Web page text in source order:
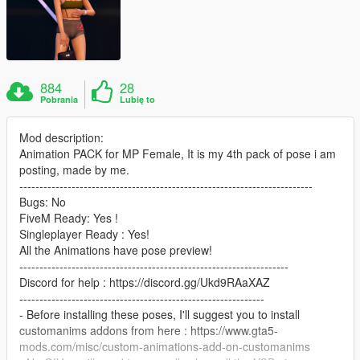
884
Pobrania
28
Lubię to
Mod description:
Animation PACK for MP Female, It is my 4th pack of pose i am
posting, made by me.
-------------------------------------------------------------------------
Bugs: No
FiveM Ready: Yes !
Singleplayer Ready : Yes!
All the Animations have pose preview!
-------------------------------------------------------------------
Discord for help : https://discord.gg/Ukd9RAaXAZ
-------------------------------------------------------------
- Before installing these poses, I'll suggest you to install
customanims addons from here : https://www.gta5-
mods.com/misc/custom-animations-add-on-customanims